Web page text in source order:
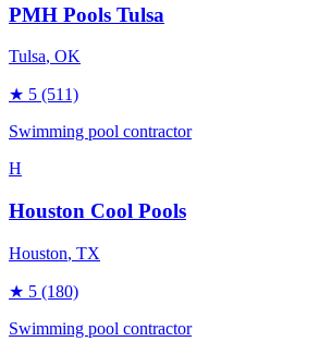
PMH Pools Tulsa
Tulsa, OK
★ 5 (511)
Swimming pool contractor
H
Houston Cool Pools
Houston, TX
★ 5 (180)
Swimming pool contractor